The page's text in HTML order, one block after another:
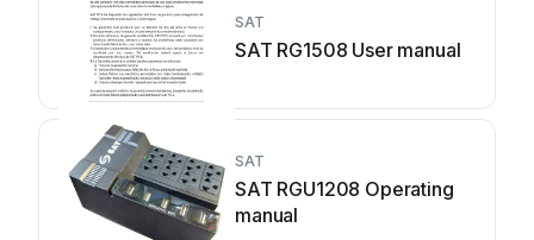
SAT
SAT RG1508 User manual
SAT
SAT RGU1208 Operating
manual